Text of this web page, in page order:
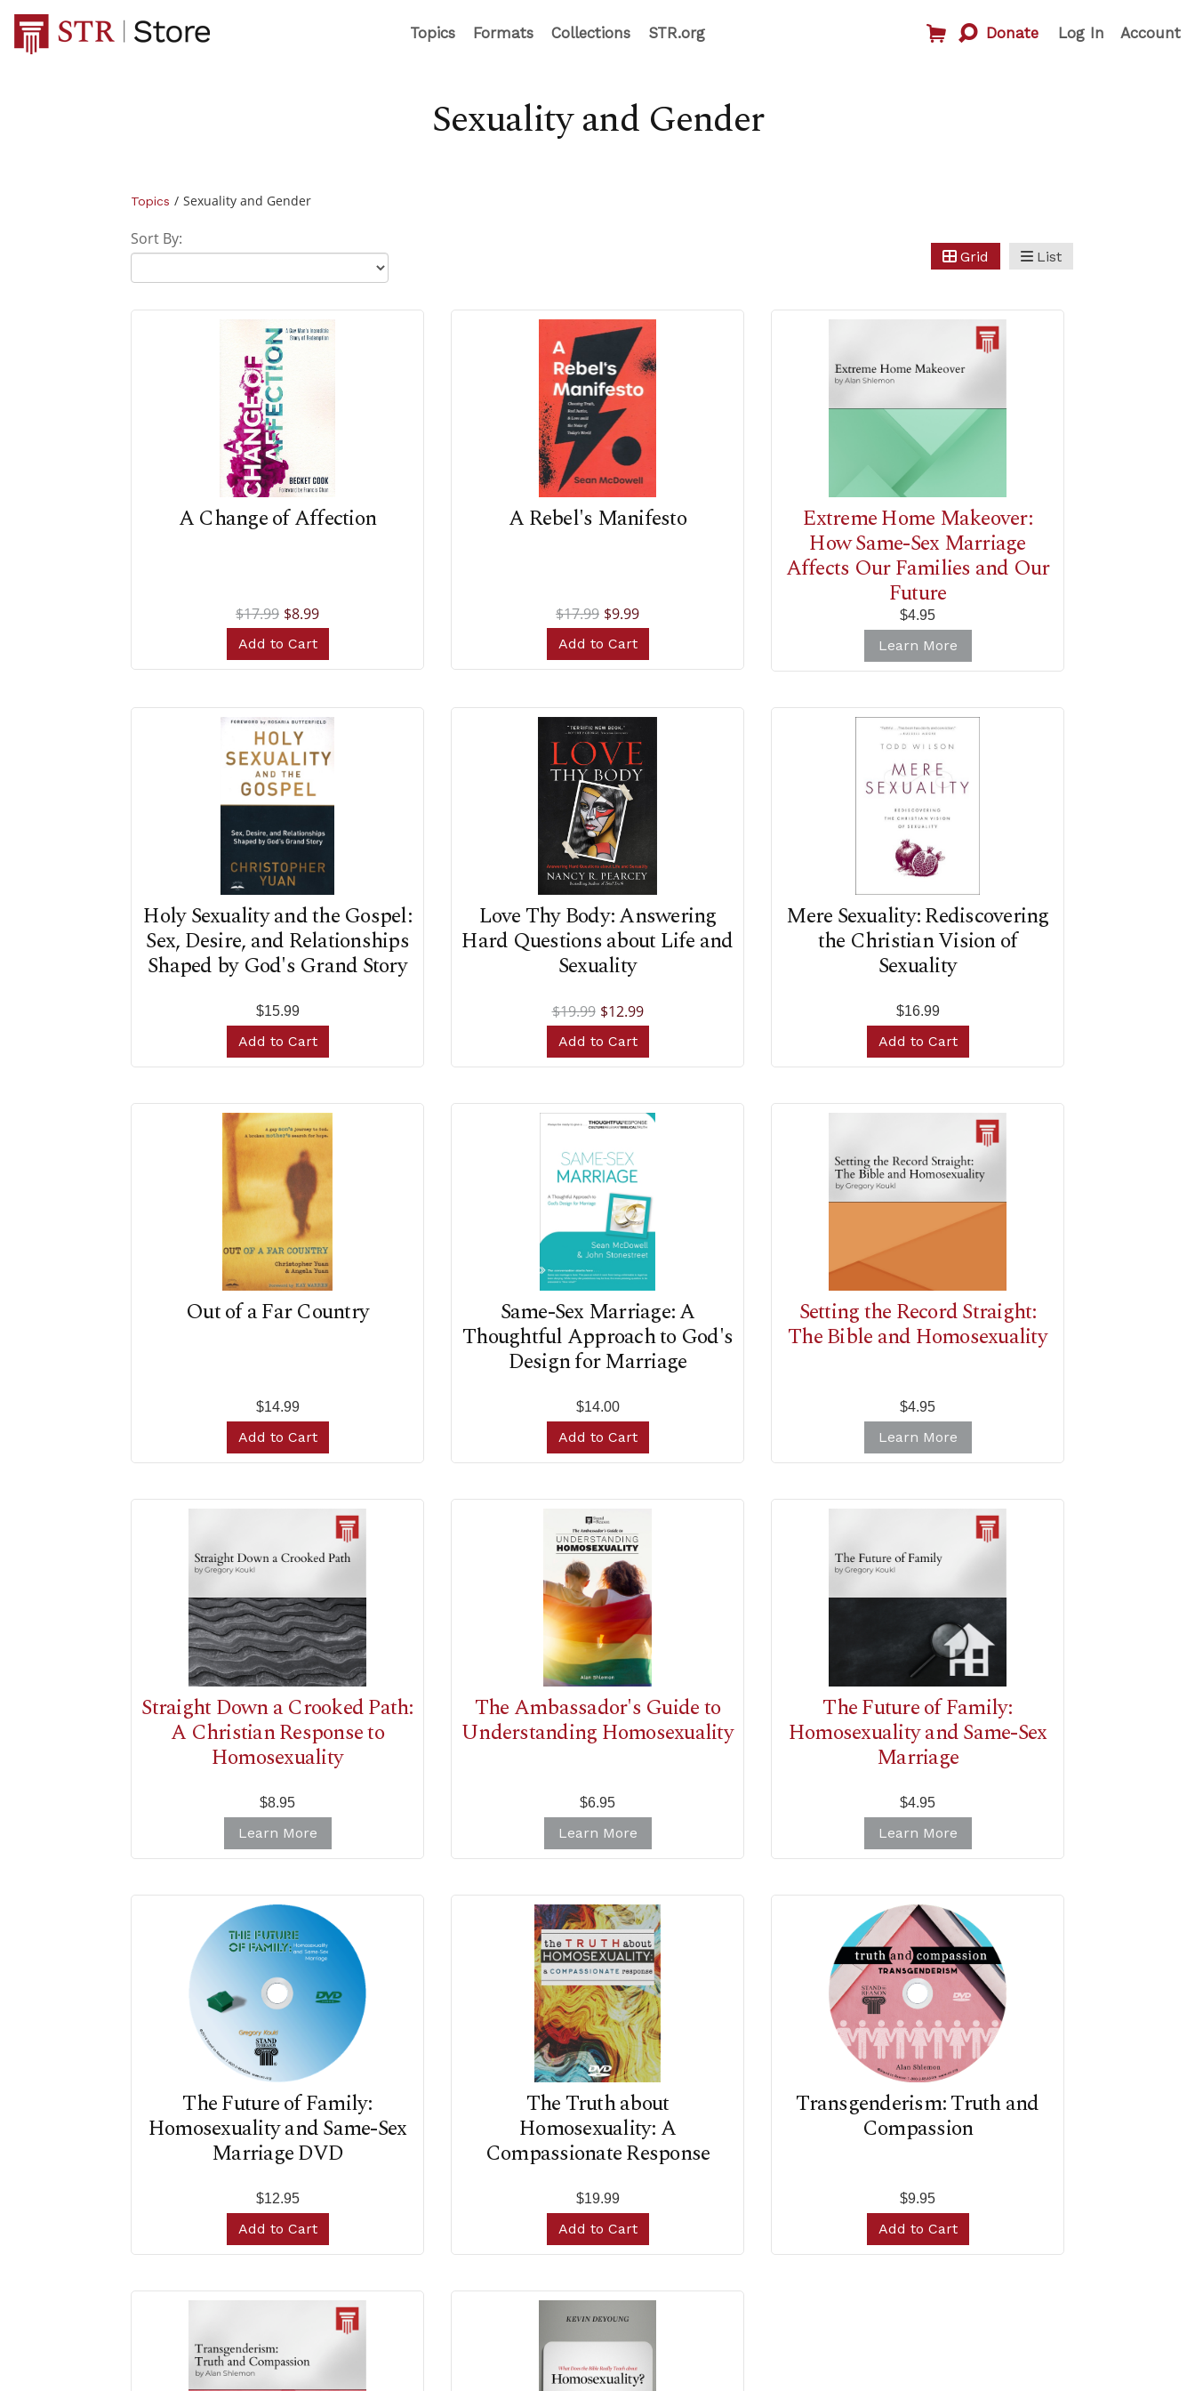
Topics Formats Collections STR.org Donate Account
Log In
Sexuality and Gender
Topics / Sexuality and Gender
Sort By:
Grid List
A Change of Affection
$17.99 $8.99
Add to Cart
A Rebel's Manifesto
$17.99 $9.99
Add to Cart
Extreme Home Makeover:
How Same-Sex Marriage
Affects Our Families and Our
Future
$4.95
Learn More
Holy Sexuality and the Gospel:
Sex, Desire, and Relationships
Shaped by God's Grand Story
$15.99
Add to Cart
Love Thy Body: Answering
Hard Questions about Life and
Sexuality
$19.99 $12.99
Add to Cart
Mere Sexuality: Rediscovering
the Christian Vision of
Sexuality
$16.99
Add to Cart
Out of a Far Country
$14.99
Add to Cart
Same-Sex Marriage: A
Thoughtful Approach to God's
Design for Marriage
$14.00
Add to Cart
Setting the Record Straight:
The Bible and Homosexuality
$4.95
Learn More
Straight Down a Crooked Path:
A Christian Response to
Homosexuality
$8.95
Learn More
The Ambassador's Guide to
Understanding Homosexuality
$6.95
Learn More
The Future of Family:
Homosexuality and Same-Sex
Marriage
$4.95
Learn More
The Future of Family:
Homosexuality and Same-Sex
Marriage DVD
$12.95
Add to Cart
The Truth about
Homosexuality: A
Compassionate Response
$19.99
Add to Cart
Transgenderism: Truth and
Compassion
$9.95
Add to Cart